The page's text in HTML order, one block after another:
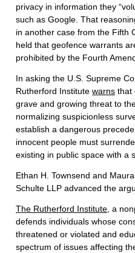
privacy in information they
such as Google. That
in another case from the Fifth
held that geofence warrants
prohibited by the Fourth
In asking the U.S. Supreme
Rutherford Institute warns that
grave and growing threat to
normalizing suspicionless
establish a dangerous
innocent people must
existing in public space with a
Ethan H. Townsend and
Schulte LLP advanced the
The Rutherford Institute, a
defends individuals whose
threatened or violated and
spectrum of issues affecting